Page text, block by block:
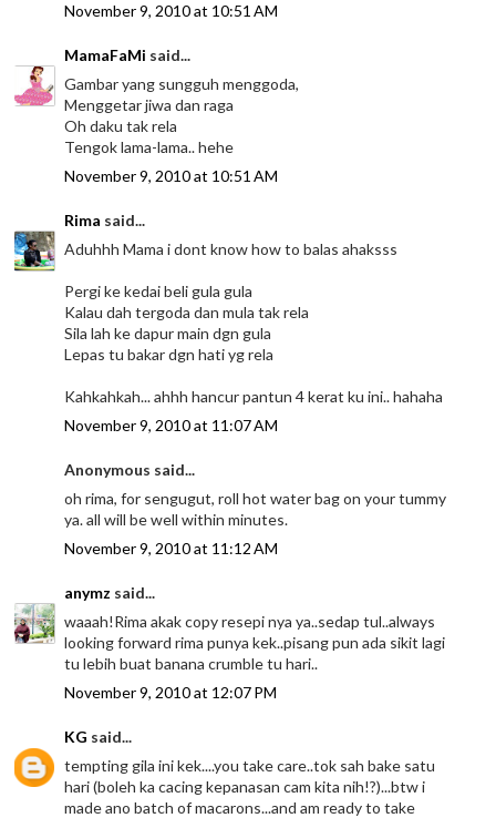
November 9, 2010 at 10:51 AM
MamaFaMi said...
Gambar yang sungguh menggoda,
Menggetar jiwa dan raga
Oh daku tak rela
Tengok lama-lama.. hehe
November 9, 2010 at 10:51 AM
Rima said...
Aduhhh Mama i dont know how to balas ahaksss
Pergi ke kedai beli gula gula
Kalau dah tergoda dan mula tak rela
Sila lah ke dapur main dgn gula
Lepas tu bakar dgn hati yg rela
Kahkahkah... ahhh hancur pantun 4 kerat ku ini.. hahaha
November 9, 2010 at 11:07 AM
Anonymous said...
oh rima, for sengugut, roll hot water bag on your tummy
ya. all will be well within minutes.
November 9, 2010 at 11:12 AM
anymz said...
waaah!Rima akak copy resepi nya ya..sedap tul..always
looking forward rima punya kek..pisang pun ada sikit lagi
tu lebih buat banana crumble tu hari..
November 9, 2010 at 12:07 PM
KG said...
tempting gila ini kek....you take care..tok sah bake satu
hari (boleh ka cacing kepanasan cam kita nih!?)...btw i
made ano batch of macarons...and am ready to take